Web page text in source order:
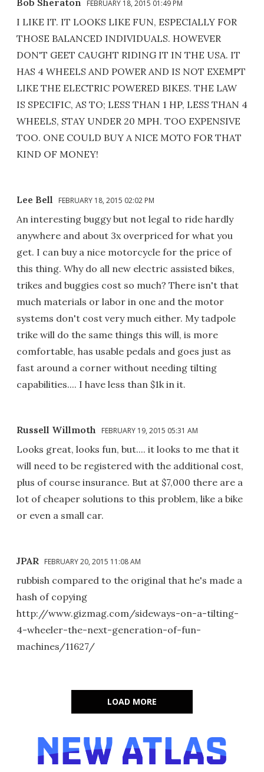
Bob Sheraton FEBRUARY 18, 2015 01:49 PM
I LIKE IT. IT LOOKS LIKE FUN, ESPECIALLY FOR
THOSE BALANCED INDIVIDUALS. HOWEVER
DON'T GEET CAUGHT RIDING IT IN THE USA. IT
HAS 4 WHEELS AND POWER AND IS NOT EXEMPT
LIKE THE ELECTRIC POWERED BIKES. THE LAW
IS SPECIFIC, AS TO; LESS THAN 1 HP, LESS THAN 4
WHEELS, STAY UNDER 20 MPH. TOO EXPENSIVE
TOO. ONE COULD BUY A NICE MOTO FOR THAT
KIND OF MONEY!
Lee Bell FEBRUARY 18, 2015 02:02 PM
An interesting buggy but not legal to ride hardly
anywhere and about 3x overpriced for what you
get. I can buy a nice motorcycle for the price of
this thing. Why do all new electric assisted bikes,
trikes and buggies cost so much? There isn't that
much materials or labor in one and the motor
systems don't cost very much either. My tadpole
trike will do the same things this will, is more
comfortable, has usable pedals and goes just as
fast around a corner without needing tilting
capabilities.... I have less than $1k in it.
Russell Willmoth FEBRUARY 19, 2015 05:31 AM
Looks great, looks fun, but.... it looks to me that it
will need to be registered with the additional cost,
plus of course insurance. But at $7,000 there are a
lot of cheaper solutions to this problem, like a bike
or even a small car.
JPAR FEBRUARY 20, 2015 11:08 AM
rubbish compared to the original that he's made a
hash of copying
http://www.gizmag.com/sideways-on-a-tilting-
4-wheeler-the-next-generation-of-fun-
machines/11627/
LOAD MORE